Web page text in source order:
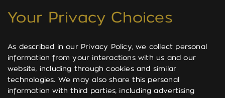
Your Privacy Choices
As described in our Privacy Policy, we collect personal
information from your interactions with us and our
website, including through cookies and similar
technologies. We may also share this personal
information with third parties, including advertising